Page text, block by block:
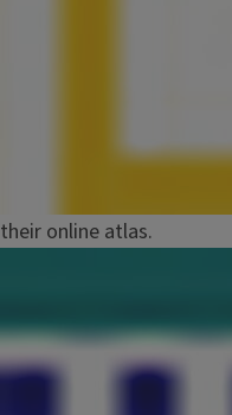
their online atlas.